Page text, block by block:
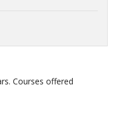
Courses offered